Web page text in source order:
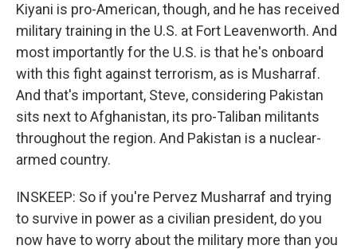
Kiyani is pro-American, though, and he has received
military training in the U.S. at Fort Leavenworth. And
most importantly for the U.S. is that he's onboard
with this fight against terrorism, as is Musharraf.
And that's important, Steve, considering Pakistan
sits next to Afghanistan, its pro-Taliban militants
throughout the region. And Pakistan is a nuclear-
armed country.
INSKEEP: So if you're Pervez Musharraf and trying
to survive in power as a civilian president, do you
now have to worry about the military more than you